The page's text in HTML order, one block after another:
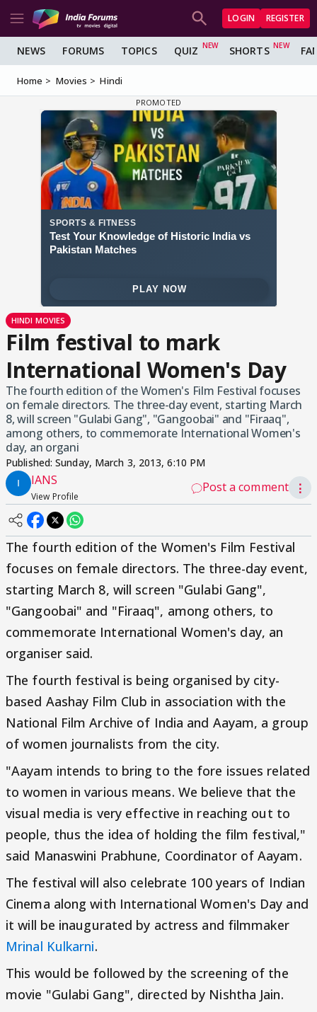
LOGIN REGISTER
NEWS FORUMS TOPICS QUIZ SHORTS
Home Movies Hindi
HINDI MOVIES
Film festival to mark
International Women's Day
The fourth edition of the Women's Film Festival focuses
on female directors. The three-day event, starting March
8, will screen "Gulabi Gang", "Gangoobai" and "Firaaq",
among others, to commemorate International Women's
day, an organi
Published:Sunday, March 3, 2013, 6:10 PM
IANS
View Profile
Post a comment ⋮
The fourth edition of the Women's Film Festival
focuses on female directors. The three-day event,
starting March 8, will screen "Gulabi Gang",
"Gangoobai" and "Firaaq", among others, to
commemorate International Women's day, an
organiser said.
The fourth festival is being organised by city-
based Aashay Film Club in association with the
National Film Archive of India and Aayam, a group
of women journalists from the city.
"Aayam intends to bring to the fore issues related
to women in various means. We believe that the
visual media is very effective in reaching out to
people, thus the idea of holding the film festival,"
said Manaswini Prabhune, Coordinator of Aayam.
The festival will also celebrate 100 years of Indian
Cinema along with International Women's Day and
it will be inaugurated by actress and filmmaker
Mrinal Kulkarni.
This would be followed by the screening of the
movie "Gulabi Gang", directed by Nishtha Jain.